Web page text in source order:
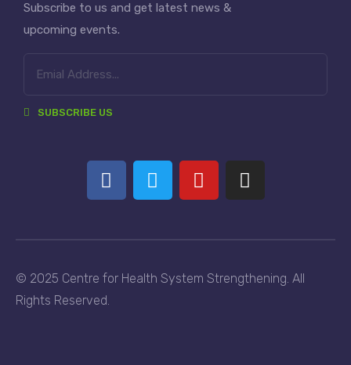
Subscribe to us and get latest news &
upcoming events.
SUBSCRIBE US
© 2025 Centre for Health System Strengthening. All
Rights Reserved.